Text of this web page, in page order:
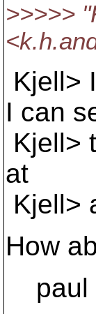
>>>>>
Kjell>
I can
Kjell>
at
Kjell>
How
paul